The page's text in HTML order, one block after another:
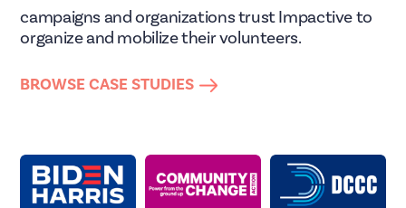
campaigns and organizations trust Impactive to
organize and mobilize their volunteers.
BROWSE CASE STUDIES